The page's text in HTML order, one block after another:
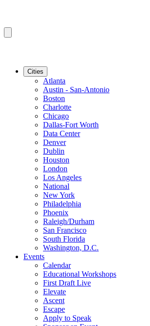
Cities
Atlanta
Austin - San-Antonio
Boston
Charlotte
Chicago
Dallas-Fort Worth
Data Center
Denver
Dublin
Houston
London
Los Angeles
National
New York
Philadelphia
Phoenix
Raleigh/Durham
San Francisco
South Florida
Washington, D.C.
Events
Calendar
Educational Workshops
First Draft Live
Elevate
Ascent
Escape
Apply to Speak